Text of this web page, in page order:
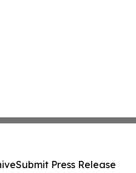
Submit Press Release